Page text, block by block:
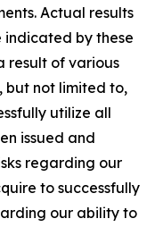
Actual results
by these
result of various
but not limited to,
utilize all
issued and
regarding our
to successfully
our ability to